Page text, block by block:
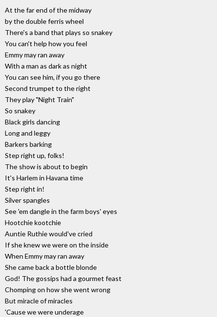
At the far end of the midway
by the double ferris wheel
There's a band that plays so snakey
You can't help how you feel
Emmy may ran away
With a man as dark as night
You can see him, if you go there
Second trumpet to the right
They play "Night Train"
So snakey
Black girls dancing
Long and leggy
Barkers barking
Step right up, folks!
The show is about to begin
It's Harlem in Havana time
Step right in!
Silver spangles
See 'em dangle in the farm boys' eyes
Hootchie kootchie
Auntie Ruthie would've cried
If she knew we were on the inside
When Emmy may ran away
She came back a bottle blonde
God! The gossips had a gourmet feast
Chomping on how she went wrong
But miracle of miracles
'Cause we were underage